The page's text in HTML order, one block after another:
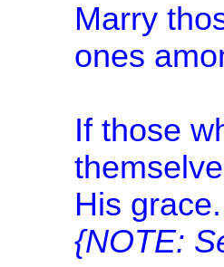
Marry
ones
If those
His
{NOTE: